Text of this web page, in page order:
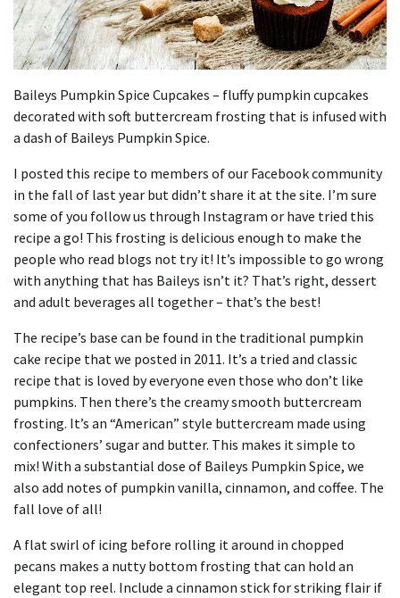
Baileys Pumpkin Spice Cupcakes – fluffy pumpkin cupcakes
decorated with soft buttercream frosting that is infused with
a dash of Baileys Pumpkin Spice.
I posted this recipe to members of our Facebook community
in the fall of last year but didn’t share it at the site. I’m sure
some of you follow us through Instagram or have tried this
recipe a go! This frosting is delicious enough to make the
people who read blogs not try it! It’s impossible to go wrong
with anything that has Baileys isn’t it? That’s right, dessert
and adult beverages all together – that’s the best!
The recipe’s base can be found in the traditional pumpkin
cake recipe that we posted in 2011. It’s a tried and classic
recipe that is loved by everyone even those who don’t like
pumpkins. Then there’s the creamy smooth buttercream
frosting. It’s an “American” style buttercream made using
confectioners’ sugar and butter. This makes it simple to
mix! With a substantial dose of Baileys Pumpkin Spice, we
also add notes of pumpkin vanilla, cinnamon, and coffee. The
fall love of all!
A flat swirl of icing before rolling it around in chopped
pecans makes a nutty bottom frosting that can hold an
elegant top reel. Include a cinnamon stick for striking flair if